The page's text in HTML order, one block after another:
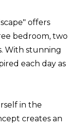
offers
bedroom, two
With stunning
each day as
in the
creates an